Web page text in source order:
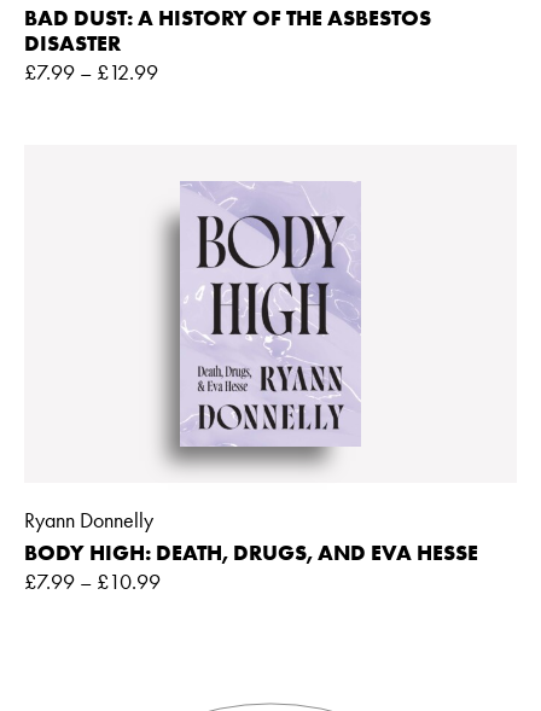
BAD DUST: A HISTORY OF THE ASBESTOS
DISASTER
£7.99 – £12.99
Ryann Donnelly
BODY HIGH: DEATH, DRUGS, AND EVA HESSE
£7.99 – £10.99